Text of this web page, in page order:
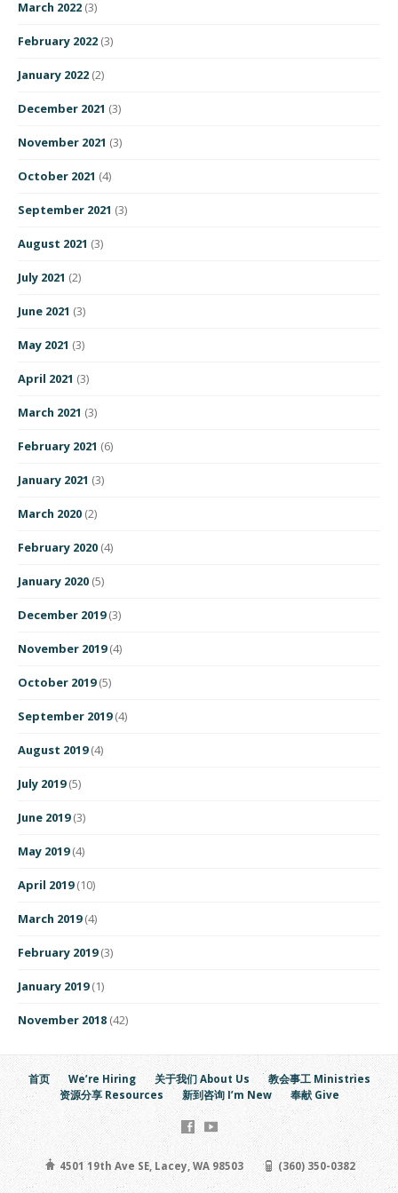
March 2022 (3)
February 2022 (3)
January 2022 (2)
December 2021 (3)
November 2021 (3)
October 2021 (4)
September 2021 (3)
August 2021 (3)
July 2021 (2)
June 2021 (3)
May 2021 (3)
April 2021 (3)
March 2021 (3)
February 2021 (6)
January 2021 (3)
March 2020 (2)
February 2020 (4)
January 2020 (5)
December 2019(3)
November 2019(4)
October 2019(5)
September 2019(4)
August 2019(4)
July 2019(5)
June 2019(3)
May 2019(4)
April 2019(10)
March 2019(4)
February 2019(3)
January 2019(1)
November 2018 (42)
首页 We’re Hiring 关于我们 About Us
教会事工 Ministries
资源分享 Resources
新到咨询 I’m New 奉献 Give
4501 19th Ave SE, Lacey, WA 98503 (360) 350-0382